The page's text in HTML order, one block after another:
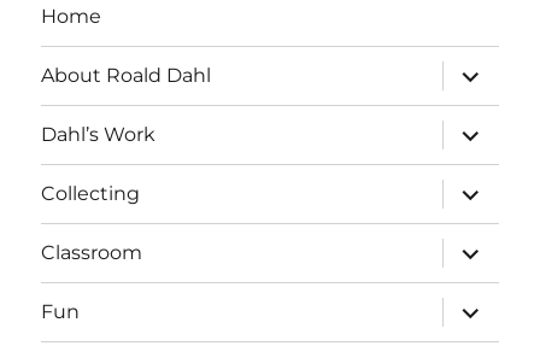
Home
About Roald Dahl
expand
child
menu
Dahl’s Work
expand
child
menu
Collecting
expand
child
menu
Classroom
expand
child
menu
Fun
expand
child